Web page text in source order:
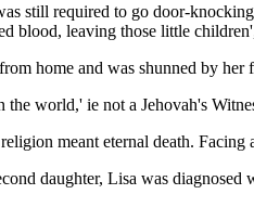
still required to go door-
blood, leaving those little
home and was shunned by her
the world,' ie not a Jehovah's
meant eternal death.
daughter, Lisa was